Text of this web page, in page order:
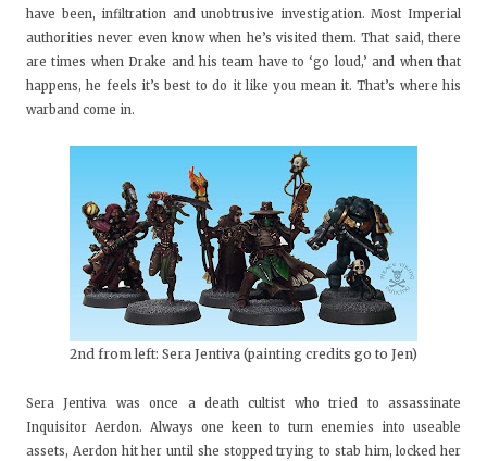
have been, infiltration and unobtrusive investigation. Most Imperial
authorities never even know when he’s visited them. That said, there
are times when Drake and his team have to ‘go loud,’ and when that
happens, he feels it’s best to do it like you mean it. That’s where his
warband come in.
2nd from left: Sera Jentiva (painting credits go to Jen)
Sera Jentiva was once a death cultist who tried to assassinate
Inquisitor Aerdon. Always one keen to turn enemies into useable
assets, Aerdon hit her until she stopped trying to stab him, locked her